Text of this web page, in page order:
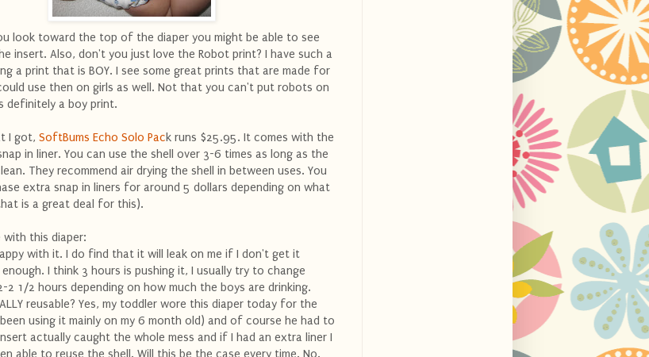
look toward the top of the diaper you might be able to see
insert. Also, don't you just love the Robot print? I have such a
a print that is BOY. I see some great prints that are made for
use then on girls as well. Not that you can't put robots on
definitely a boy print.
I got, SoftBums Echo Solo Pack runs $25.95. It comes with the
in liner. You can use the shell over 3-6 times as long as the
They recommend air drying the shell in between uses. You
extra snap in liners for around 5 dollars depending on what
is a great deal for this).
with this diaper:
with it. I do find that it will leak on me if I don't get it
I think 3 hours is pushing it, I usually try to change
2 1/2 hours depending on how much the boys are drinking.
reusable? Yes, my toddler wore this diaper today for the
using it mainly on my 6 month old) and of course he had to
actually caught the whole mess and if I had an extra liner I
able to reuse the shell. Will this be the case every time. No.